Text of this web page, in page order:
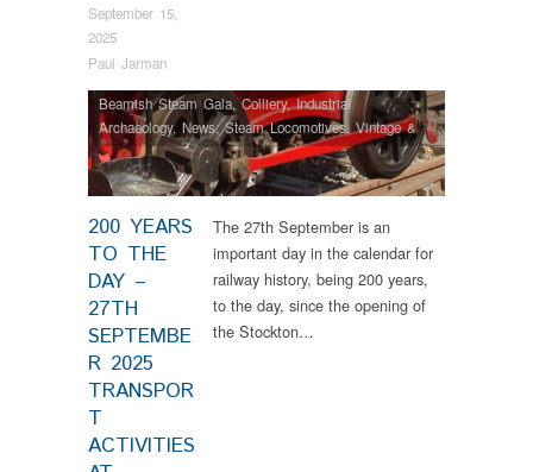
September 15,
2025
Paul Jarman
200 YEARS
TO THE
DAY –
27TH
SEPTEMBE
R 2025
TRANSPOR
T
ACTIVITIES
Beamish Steam Gala,Colliery,Industrial
Archaeology,News,Steam Locomotives,Vintage &
Veteran
The 27th September is an
important day in the calendar for
railway history, being 200 years,
to the day, since the opening of
the Stockton…